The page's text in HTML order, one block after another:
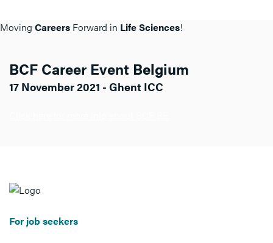
Moving Careers Forward in Life Sciences!
BCF Career Event Belgium
17 November 2021 - Ghent ICC
For job seekers